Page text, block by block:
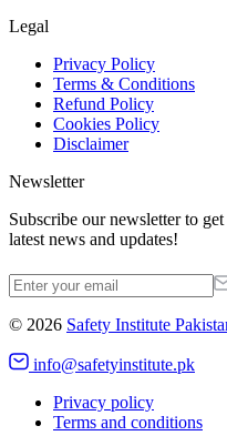
Legal
Privacy Policy
Terms & Conditions
Refund Policy
Cookies Policy
Disclaimer
Newsletter
Subscribe our newsletter to get
latest news and updates!
© 2026 Safety Institute
info@safetyinstitute.pk
Privacy policy
Terms and conditions